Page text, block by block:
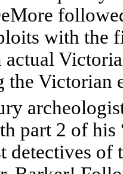
with the
actual
Victorian
part 2 of his
detectives